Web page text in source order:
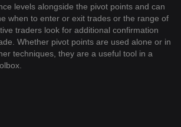
levels alongside the pivot points and can
when to enter or exit trades or the range of
traders look for additional confirmation
Whether pivot points are used alone or in
techniques, they are a useful tool in a